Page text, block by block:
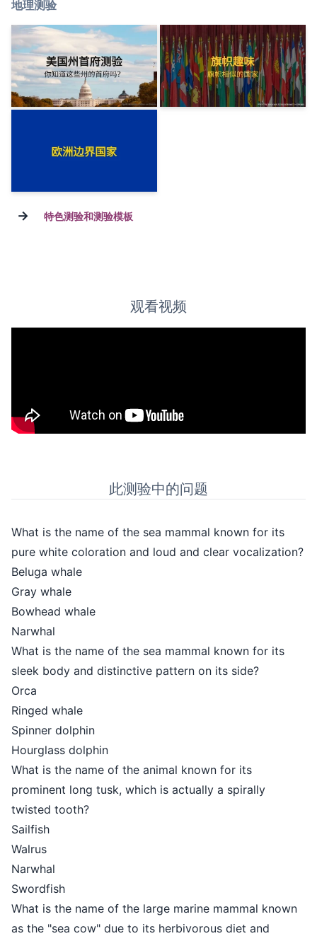
地理测验
→ 特色测验和测验模板
观看视频
此测验中的问题
What is the name of the sea mammal known for its
pure white coloration and loud and clear vocalization?
Beluga whale
Gray whale
Bowhead whale
Narwhal
What is the name of the sea mammal known for its
sleek body and distinctive pattern on its side?
Orca
Ringed whale
Spinner dolphin
Hourglass dolphin
What is the name of the animal known for its
prominent long tusk, which is actually a spirally
twisted tooth?
Sailfish
Walrus
Narwhal
Swordfish
What is the name of the large marine mammal known
as the "sea cow" due to its herbivorous diet and